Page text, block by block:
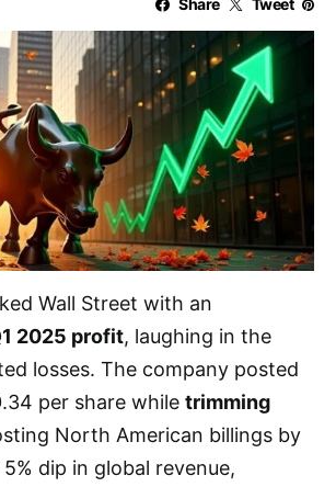
Share Tweet
Wall Street with an
2025 profit, laughing in the
losses. The company posted
per share while trimming
North American billings by
5% dip in global revenue,